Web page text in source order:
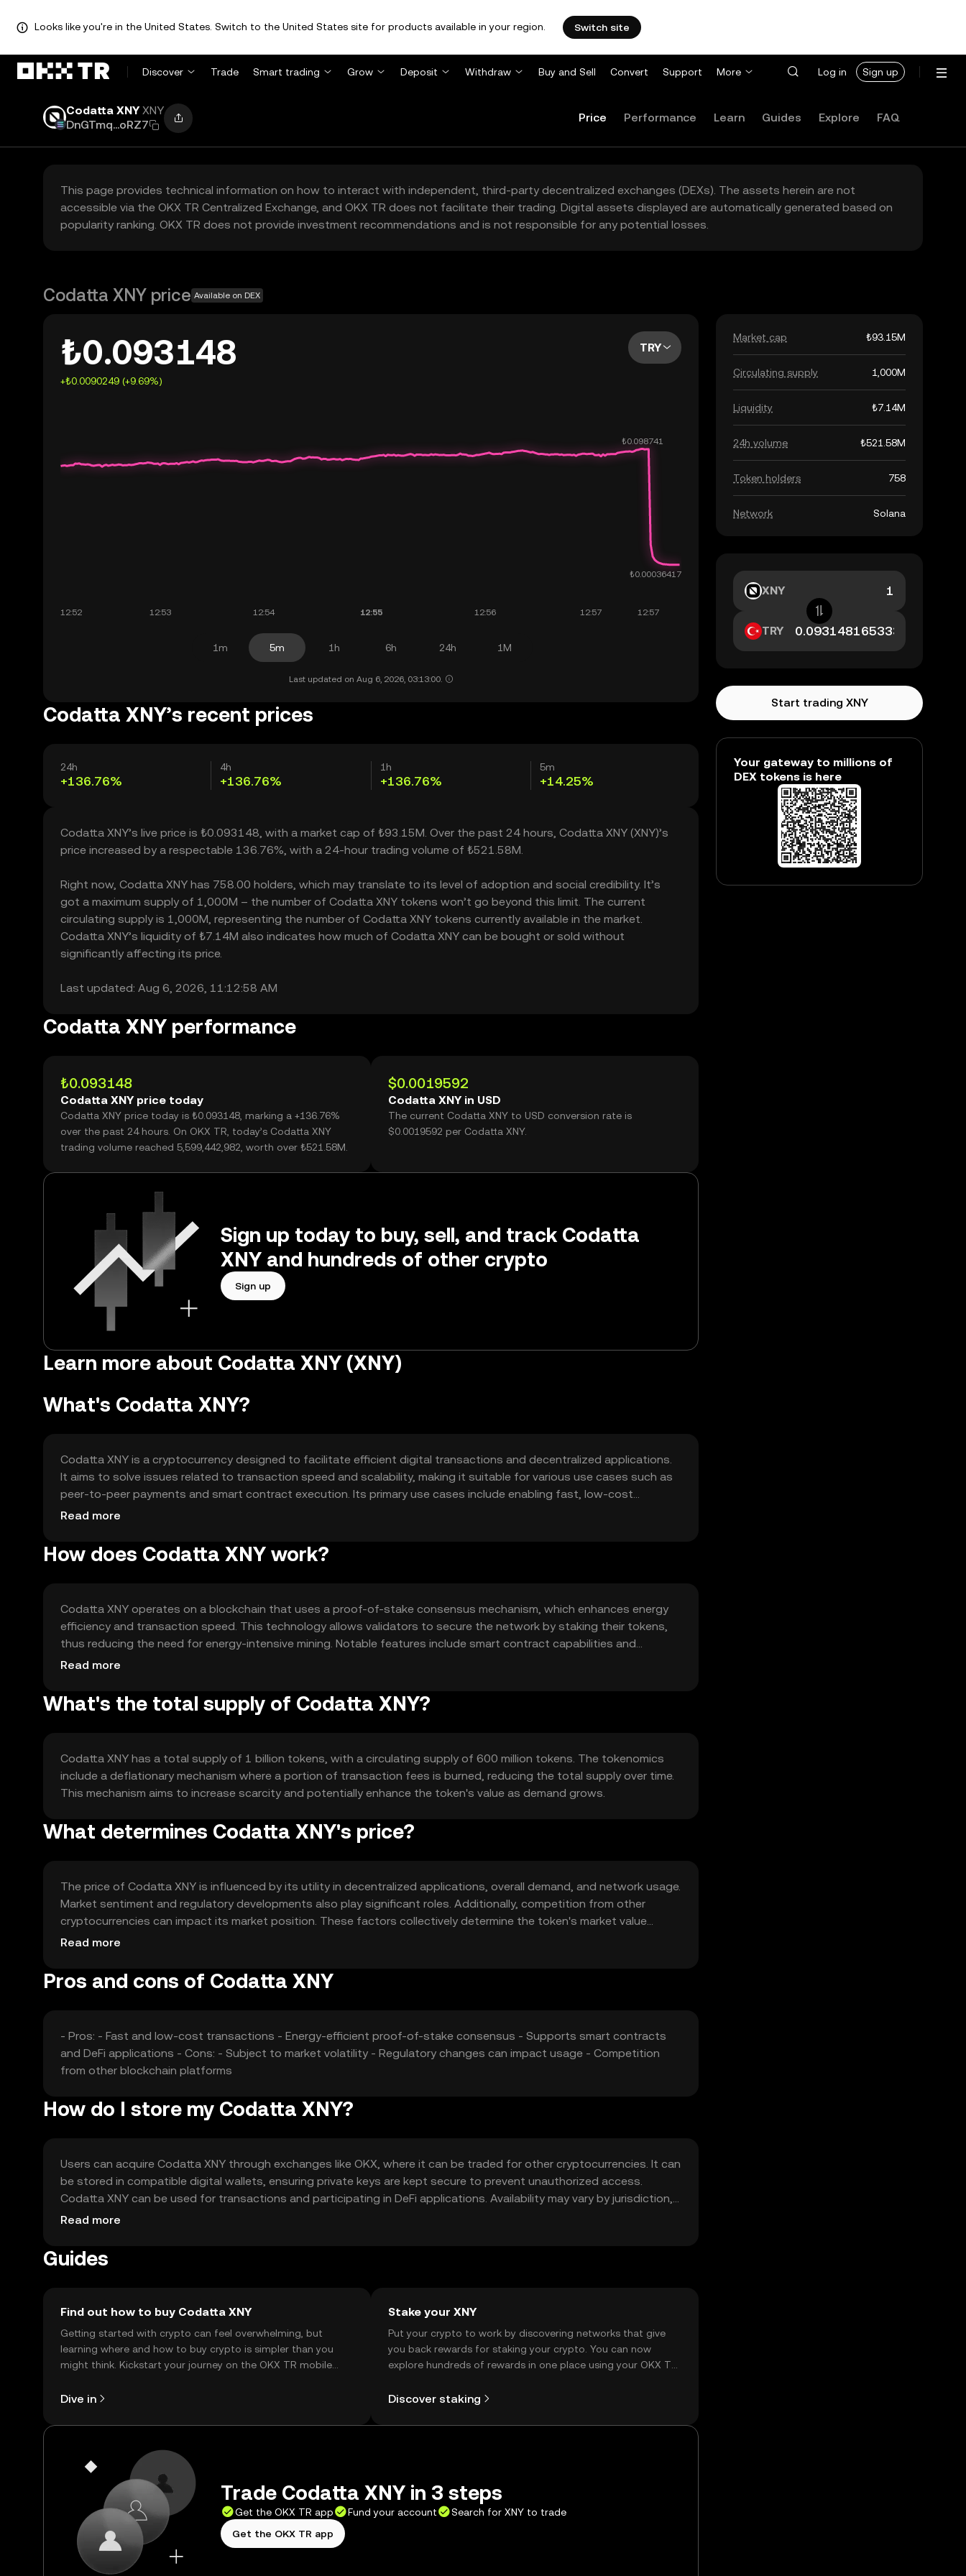
Looks like you're in the United States. Switch to the United States site for products available in your region. Switch site
Discover Trade Smart trading Grow Deposit Withdraw Buy and Sell Convert Support More Log in Sign up
Codatta XNY XNY
DnGTmq...oRZ7
Price Performance Learn Guides Explore FAQ
This page provides technical information on how to interact with independent, third-party decentralized exchanges (DEXs). The assets herein are not
accessible via the OKX TR Centralized Exchange, and OKX TR does not facilitate their trading. Digital assets displayed are automatically generated based on
popularity ranking. OKX TR does not provide investment recommendations and is not responsible for any potential losses.
Codatta XNY price Available on DEX
₺0.093148
+₺0.0090249 (+9.69%)
TRY
1m 5m 1h 6h 24h 1M
Last updated on Aug 6, 2026, 03:13:00.
Codatta XNY’s recent prices
24h
+136.76%
4h
+136.76%
1h
+136.76%
5m
+14.25%
Codatta XNY’s live price is ₺0.093148, with a market cap of ₺93.15M. Over the past 24 hours, Codatta XNY (XNY)’s
price increased by a respectable 136.76%, with a 24-hour trading volume of ₺521.58M.
Right now, Codatta XNY has 758.00 holders, which may translate to its level of adoption and social credibility. It’s
got a maximum supply of 1,000M – the number of Codatta XNY tokens won’t go beyond this limit. The current
circulating supply is 1,000M, representing the number of Codatta XNY tokens currently available in the market.
Codatta XNY’s liquidity of ₺7.14M also indicates how much of Codatta XNY can be bought or sold without
significantly affecting its price.
Last updated: Aug 6, 2026, 11:12:58 AM
Codatta XNY performance
₺0.093148
Codatta XNY price today
Codatta XNY price today is ₺0.093148, marking a +136.76%
over the past 24 hours. On OKX TR, today’s Codatta XNY
trading volume reached 5,599,442,982, worth over ₺521.58M.
$0.0019592
Codatta XNY in USD
The current Codatta XNY to USD conversion rate is
$0.0019592 per Codatta XNY.
Sign up today to buy, sell, and track Codatta
XNY and hundreds of other crypto
Sign up
Learn more about Codatta XNY (XNY)
What's Codatta XNY?
Codatta XNY is a cryptocurrency designed to facilitate efficient digital transactions and decentralized applications.
It aims to solve issues related to transaction speed and scalability, making it suitable for various use cases such as
peer-to-peer payments and smart contract execution. Its primary use cases include enabling fast, low-cost
transactions and supporting decentralized finance (DeFi) applications.
Read more
How does Codatta XNY work?
Codatta XNY operates on a blockchain that uses a proof-of-stake consensus mechanism, which enhances energy
efficiency and transaction speed. This technology allows validators to secure the network by staking their tokens,
thus reducing the need for energy-intensive mining. Notable features include smart contract capabilities and
interoperability with other blockchain networks, facilitating a wide range of decentralized applications.
Read more
What's the total supply of Codatta XNY?
Codatta XNY has a total supply of 1 billion tokens, with a circulating supply of 600 million tokens. The tokenomics
include a deflationary mechanism where a portion of transaction fees is burned, reducing the total supply over time.
This mechanism aims to increase scarcity and potentially enhance the token's value as demand grows.
What determines Codatta XNY's price?
The price of Codatta XNY is influenced by its utility in decentralized applications, overall demand, and network usage.
Market sentiment and regulatory developments also play significant roles. Additionally, competition from other
cryptocurrencies can impact its market position. These factors collectively determine the token's market value
without any guaranteed outcomes.
Read more
Pros and cons of Codatta XNY
- Pros: - Fast and low-cost transactions - Energy-efficient proof-of-stake consensus - Supports smart contracts
and DeFi applications - Cons: - Subject to market volatility - Regulatory changes can impact usage - Competition
from other blockchain platforms
How do I store my Codatta XNY?
Users can acquire Codatta XNY through exchanges like OKX, where it can be traded for other cryptocurrencies. It can
be stored in compatible digital wallets, ensuring private keys are kept secure to prevent unauthorized access.
Codatta XNY can be used for transactions and participating in DeFi applications. Availability may vary by jurisdiction,
and users should comply with local regulations.
Read more
Guides
Find out how to buy Codatta XNY
Getting started with crypto can feel overwhelming, but
learning where and how to buy crypto is simpler than you
might think. Kickstart your journey on the OKX TR mobile
Dive in
Stake your XNY
Put your crypto to work by discovering networks that give
you back rewards for staking your crypto. You can now
explore hundreds of rewards in one place using your OKX TR
Discover staking
Trade Codatta XNY in 3 steps
Get the OKX TR app Fund your account
Search for XNY to trade
Get the OKX TR app
Market cap ₺93.15M
Circulating supply 1,000M
Liquidity ₺7.14M
24h volume ₺521.58M
Token holders 758
Network Solana
XNY
TRY
Start trading XNY
Your gateway to millions of
DEX tokens is here